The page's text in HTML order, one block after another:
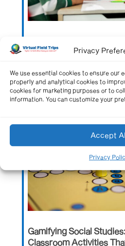
Privacy
We use essential cookies to ensure our
properly and analytical cookies to
cookies for marketing purposes or to
information. You can customize your
Accept
Privacy
to Review Social Studies
Gamifying Social
Classroom Activities